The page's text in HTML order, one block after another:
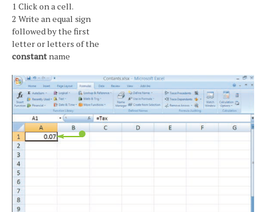
1 Click on a cell.
2 Write an equal sign
followed by the first
letter or letters of the
constant name